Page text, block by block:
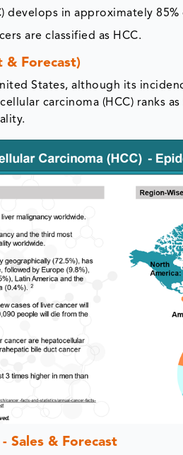
develops in approximately
are classified as HCC.
& Forecast)
States, although its
carcinoma (HCC) ranks
Sales & Forecast